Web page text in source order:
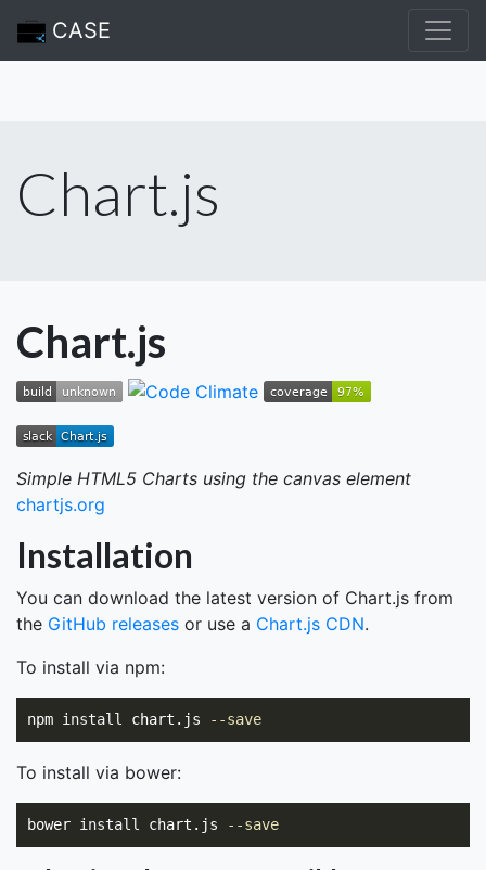
CASE
Chart.js
Chart.js
Simple HTML5 Charts using the canvas element
chartjs.org
Installation
You can download the latest version of Chart.js from
the GitHub releases or use a Chart.js CDN.
To install via npm:
npm install chart.js --save
To install via bower:
bower install chart.js --save